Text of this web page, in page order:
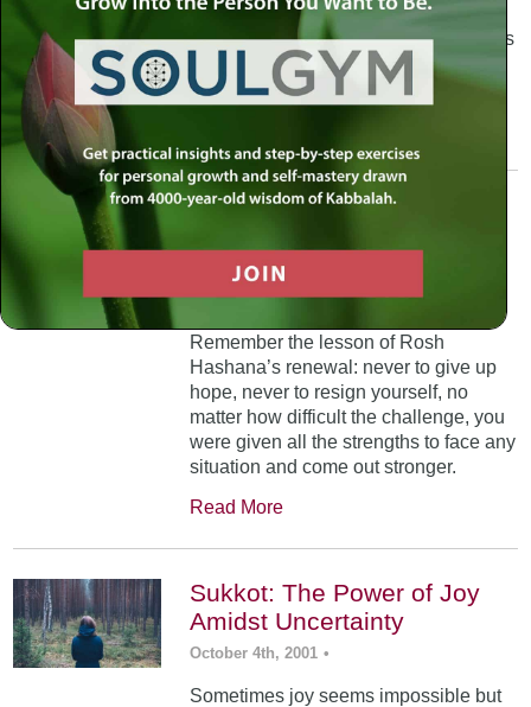
Hashanah is that we all need to hear
the sounds of our own souls. Read this
conversation with Rabbi Simon
Jacobson.
A Trembling World Waiting
To Be Reborn
Weekly Op-Ed
5 COMMENTS
Remember the lesson of Rosh
Hashana’s renewal: never to give up
hope, never to resign yourself, no
matter how difficult the challenge, you
were given all the strengths to face any
situation and come out stronger.
Read More
Sukkot: The Power of Joy
Amidst Uncertainty
October 4th, 2001 •
Sometimes joy seems impossible but